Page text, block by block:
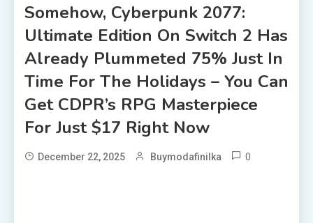
Somehow, Cyberpunk 2077:
Ultimate Edition On Switch 2 Has
Already Plummeted 75% Just In
Time For The Holidays – You Can
Get CDPR’s RPG Masterpiece
For Just $17 Right Now
December 22, 2025 Buymodafinilka 0